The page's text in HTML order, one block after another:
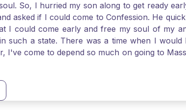
So, I hurried my son along to get ready
asked if I could come to Confession. He
I could come early and free my soul of my
a state. There was a time when I would
come to depend so much on going to
to Mass, the more I pray, the more I try to
I am more aware of how I need to conform